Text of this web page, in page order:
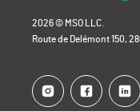
2026 © MSO LLC.
Route de Delémont 150,